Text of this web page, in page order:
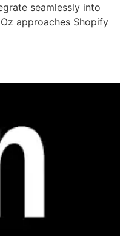
seamlessly into
approaches Shopify